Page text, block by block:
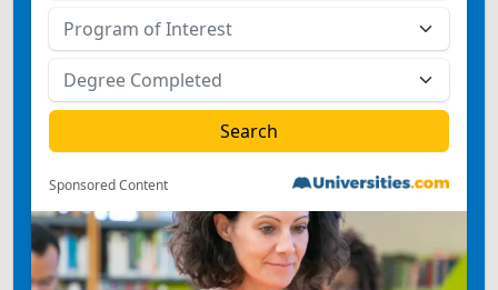
Sponsored Content